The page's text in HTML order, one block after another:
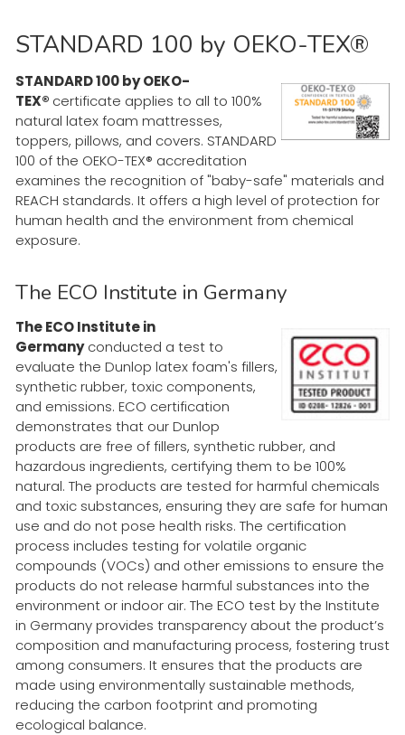
STANDARD 100 by OEKO-TEX®
STANDARD 100 by OEKO-
TEX® certificate applies to all to 100%
natural latex foam mattresses,
toppers, pillows, and covers. STANDARD
100 of the OEKO-TEX® accreditation
examines the recognition of "baby-safe" materials and
REACH standards. It offers a high level of protection for
human health and the environment from chemical
exposure.
The ECO Institute in Germany
The ECO Institute in
Germanyconducted a test to
evaluate the Dunlop latex foam's fillers,
synthetic rubber, toxic components,
and emissions. ECO certification
demonstrates that our Dunlop
products are free of fillers, synthetic rubber, and
hazardous ingredients, certifying them to be 100%
natural. The products are tested for harmful chemicals
and toxic substances, ensuring they are safe for human
use and do not pose health risks. The certification
process includes testing for volatile organic
compounds (VOCs) and other emissions to ensure the
products do not release harmful substances into the
environment or indoor air. The ECO test by the Institute
in Germany provides transparency about the product’s
composition and manufacturing process, fostering trust
among consumers. It ensures that the products are
made using environmentally sustainable methods,
reducing the carbon footprint and promoting
ecological balance.